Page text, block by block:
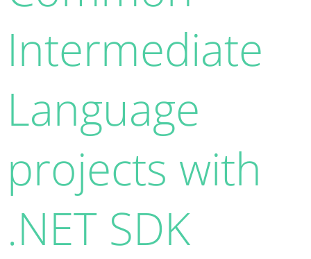
Intermediate
Language
projects with
.NET SDK